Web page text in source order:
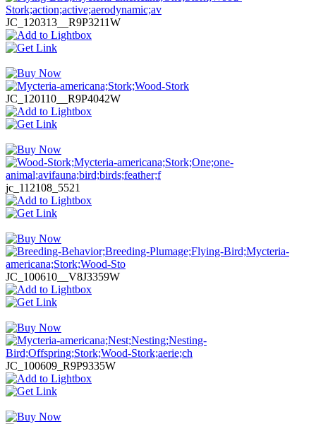
JC_120313__R9P3211W
JC_120110__R9P4042W
jc_112108_5521
JC_100610__V8J3359W
JC_100609_R9P9335W